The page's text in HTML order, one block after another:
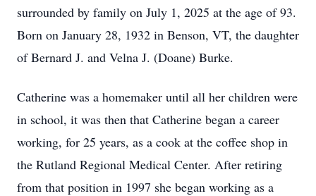
surrounded by family on July 1, 2025 at the age of 93.
Born on January 28, 1932 in Benson, VT, the daughter
of Bernard J. and Velna J. (Doane) Burke.
Catherine was a homemaker until all her children were
in school, it was then that Catherine began a career
working, for 25 years, as a cook at the coffee shop in
the Rutland Regional Medical Center. After retiring
from that position in 1997 she began working as a